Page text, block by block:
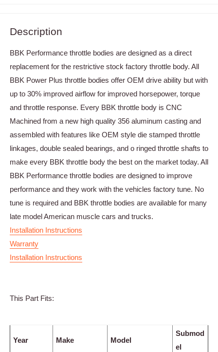
Description
BBK Performance throttle bodies are designed as a direct
replacement for the restrictive stock factory throttle body. All
BBK Power Plus throttle bodies offer OEM drive ability but with
up to 30% improved airflow for improved horsepower, torque
and throttle response. Every BBK throttle body is CNC
Machined from a new high quality 356 aluminum casting and
assembled with features like OEM style die stamped throttle
linkages, double sealed bearings, and o ringed throttle shafts to
make every BBK throttle body the best on the market today. All
BBK Performance throttle bodies are designed to improve
performance and they work with the vehicles factory tune. No
tune is required and BBK throttle bodies are available for many
late model American muscle cars and trucks.
Installation Instructions
Warranty
Installation Instructions
This Part Fits:
Year Make Model
Submod
el